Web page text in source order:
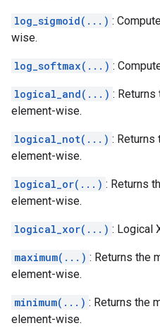
log_sigmoid(...) :
wise.
log_softmax(...) :
logical_and(...) : Returns
element-wise.
logical_not(...) : Returns
element-wise.
logical_or(...) : Returns
element-wise.
logical_xor(...) : Logical
maximum(...) : Returns the
element-wise.
minimum(...) : Returns the
element-wise.